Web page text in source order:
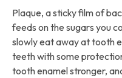
Plaque, a sticky film of
feeds on the sugars you
slowly eat away at tooth
teeth with some
tooth enamel stronger,